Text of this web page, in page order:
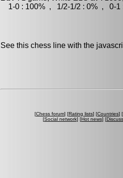
1-0 : 100% , 1/2-1/2 : 0% , 0-1
See this chess line with the
[Chess forum] [Rating lists] [Countries] [
[Social network] [Hot news] [